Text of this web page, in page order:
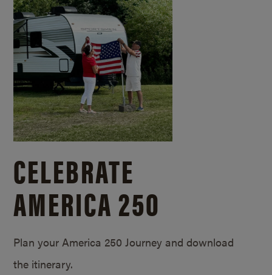
CELEBRATE
AMERICA 250
Plan your America 250 Journey and download
the itinerary.